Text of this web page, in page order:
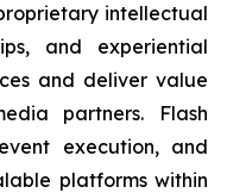
intellectual
and experiential
and deliver value
partners. Flash
execution, and
platforms within